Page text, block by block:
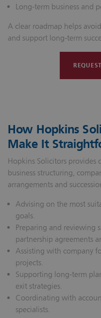
Long‑term business and
A clear roadmap helps
and support long‑term
How Hopkins
Make It
Hopkins Solicitors provides
business structuring,
arrangements and
Advising on the most
goals.
Preparing and reviewing
partnership agreements
Assisting with company
projects.
Supporting long‑term
exit strategies.
Coordinating with
specialists.